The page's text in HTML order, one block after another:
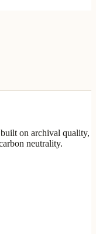
on archival quality,
neutrality.